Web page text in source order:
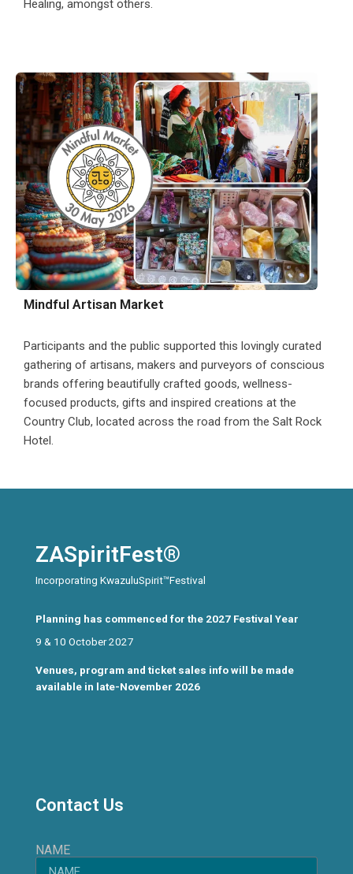
Healing, amongst others.
Mindful Artisan Market
Participants and the public supported this lovingly curated
gathering of artisans, makers and purveyors of conscious
brands offering beautifully crafted goods, wellness-
focused products, gifts and inspired creations at the
Country Club, located across the road from the Salt Rock
Hotel.
ZASpiritFest®
Incorporating KwazuluSpirit™Festival
Planning has commenced for the 2027 Festival Year
9 & 10 October 2027
Venues, program and ticket sales info will be made
available in late-November 2026
Contact Us
NAME